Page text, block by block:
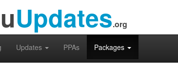
Updates.org
Updates PPAs Packages